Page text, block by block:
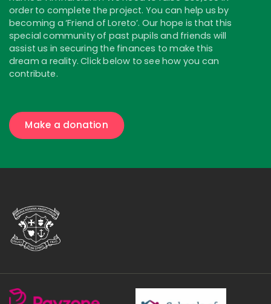
order to complete the project. You can help us by
becoming a ‘Friend of Loreto’. Our hope is that this
special community of past pupils and friends will
assist us in securing the finances to make this
dream a reality. Click below to see how you can
contribute.
Make a donation